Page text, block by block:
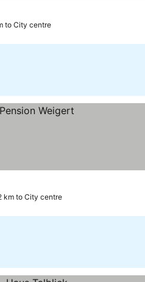
to City centre
km to City centre